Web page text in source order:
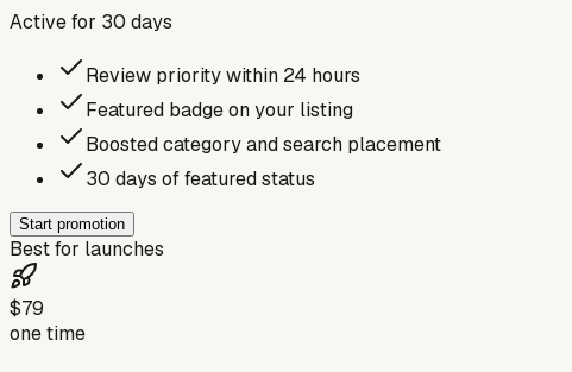
Active for 30 days
Review priority within 24 hours
Featured badge on your listing
Boosted category and search placement
30 days of featured status
Start promotion
Best for launches
$79
one time